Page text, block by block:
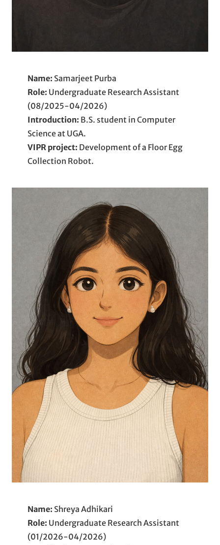
Name: Samarjeet Purba
Role: Undergraduate Research Assistant
(08/2025-04/2026)
Introduction: B.S. student in Computer
Science at UGA.
VIPR project: Development of a Floor Egg
Collection Robot.
Name: Shreya Adhikari
Role: Undergraduate Research Assistant
(01/2026-04/2026)